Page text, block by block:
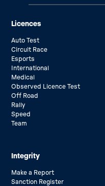
Licences
Auto Test
Circuit Race
Esports
International
Medical
Observed Licence Test
Off Road
Rally
Speed
Team
Integrity
Make a Report
Sanction Register